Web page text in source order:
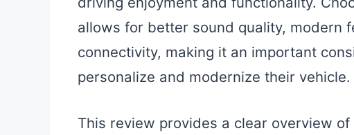
allows for better sound quality, modern
connectivity, making it an important
personalize and modernize their vehicle.
This review provides a clear overview